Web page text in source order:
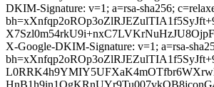
DKIM-Signature: v=1; a=rsa-sha256;
X-Google-DKIM-Signature: v=1; a=rsa-